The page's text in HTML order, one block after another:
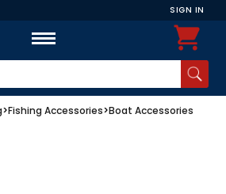
SIGN IN
>Fishing Accessories>Boat Accessories